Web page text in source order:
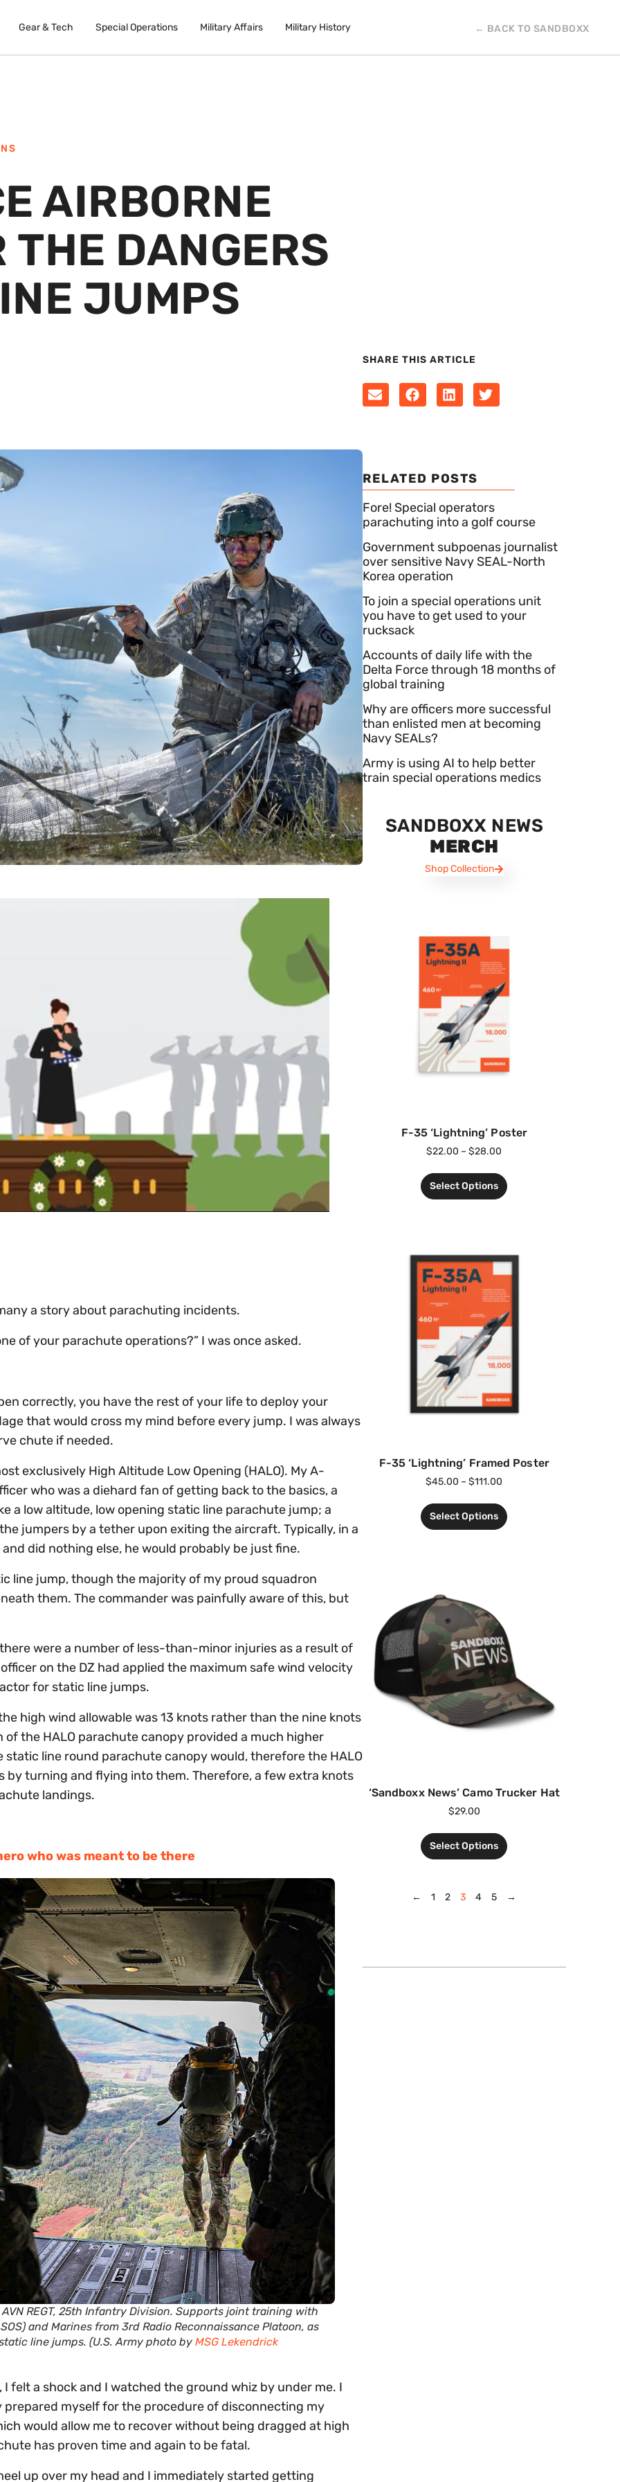
Gear & Tech Special Operations Military Affairs Military History ← BACK TO SANDBOXX
AIRBORNE
THE DANGERS
JUMPS
SHARE THIS ARTICLE
a story about parachuting incidents.
of your parachute operations?” I was once asked.
correctly, you have the rest of your life to deploy your
that would cross my mind before every jump. I was always
chute if needed.
exclusively High Altitude Low Opening (HALO). My A-
who was a diehard fan of getting back to the basics, a
a low altitude, low opening static line parachute jump; a
jumpers by a tether upon exiting the aircraft. Typically, in a
did nothing else, he would probably be just fine.
line jump, though the majority of my proud squadron
them. The commander was painfully aware of this, but
were a number of less-than-minor injuries as a result of
on the DZ had applied the maximum safe wind velocity
for static line jumps.
high wind allowable was 13 knots rather than the nine knots
the HALO parachute canopy provided a much higher
line round parachute canopy would, therefore the HALO
turning and flying into them. Therefore, a few extra knots
landings.
who was meant to be there
REGT, 25th Infantry Division. Supports joint training with
and Marines from 3rd Radio Reconnaissance Platoon, as
line jumps. (U.S. Army photo by MSG Lekendrick
felt a shock and I watched the ground whiz by under me. I
prepared myself for the procedure of disconnecting my
would allow me to recover without being dragged at high
has proven time and again to be fatal.
up over my head and I immediately started getting
RELATED POSTS
Fore! Special operators
parachuting into a golf course
Government subpoenas journalist
over sensitive Navy SEAL-North
Korea operation
To join a special operations unit
you have to get used to your
rucksack
Accounts of daily life with the
Delta Force through 18 months of
global training
Why are officers more successful
than enlisted men at becoming
Navy SEALs?
Army is using AI to help better
train special operations medics
SANDBOXX NEWS
MERCH
Shop Collection
F-35 ‘Lightning’ Poster
$22.00 – $28.00
Select Options
F-35 ‘Lightning’ Framed Poster
$45.00 – $111.00
Select Options
‘Sandboxx News’ Camo Trucker Hat
$29.00
Select Options
← 1 2 3 4 5 →